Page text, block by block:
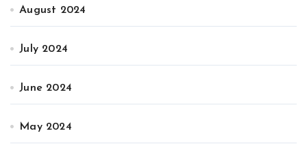
August 2024
July 2024
June 2024
May 2024